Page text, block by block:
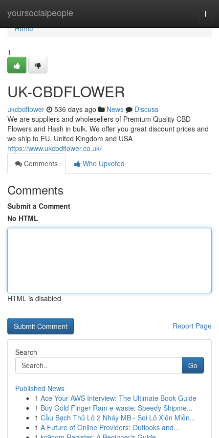
yoursocialpeople
Home
Home
1
UK-CBDFLOWER
ukcbdflower 536 days ago News
Discuss
We are suppliers and wholesellers of Premium Quality CBD
Flowers and Hash in bulk. We offer you great discount prices and
we ship to EU, United Kingdom and USA
https://www.ukcbdflower.co.uk/
Comments
Who Upvoted
Comments
Submit a Comment
No HTML
HTML is disabled
Report Page
Search
Go
Published News
1 Ace Your AWS Interview: The Ultimate Book Guide
1 Buy Gold Finger Ram e-waste: Speedy Shipme...
1 Cầu Bạch Thủ Lô 2 Nháy MB - Soi Lô Xiên Miền...
1 A Future of Online Providers: Outlooks and...